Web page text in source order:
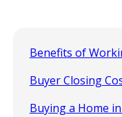
Benefits of
Buyer Closing
Buying a Home